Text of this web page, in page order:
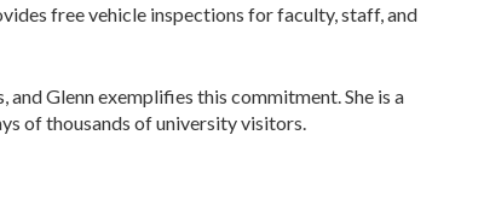
free vehicle inspections for faculty, staff, and
Glenn exemplifies this commitment. She is a
of thousands of university visitors.